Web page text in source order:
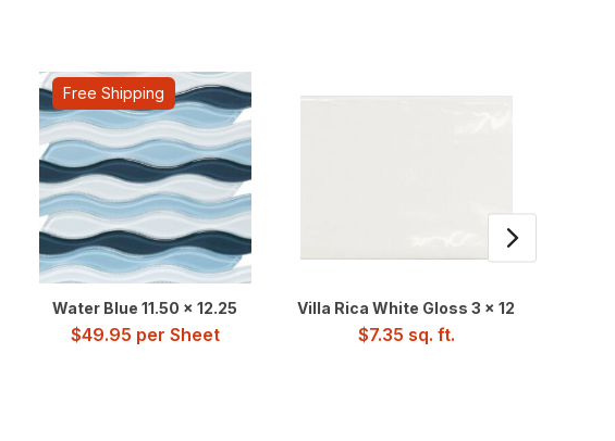
Free Shipping
Water Blue 11.50 x 12.25
$49.95 per Sheet
Villa Rica White Gloss 3 x 12
$7.35 sq. ft.